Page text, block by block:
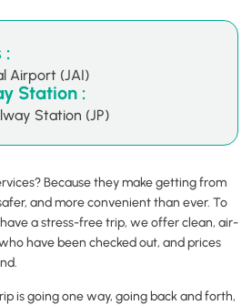
Because they make getting from
and more convenient than ever. To
a stress-free trip, we offer clean, air-
have been checked out, and prices
is going one way, going back and forth,
:
Airport (JAI)
Station :
Station (JP)